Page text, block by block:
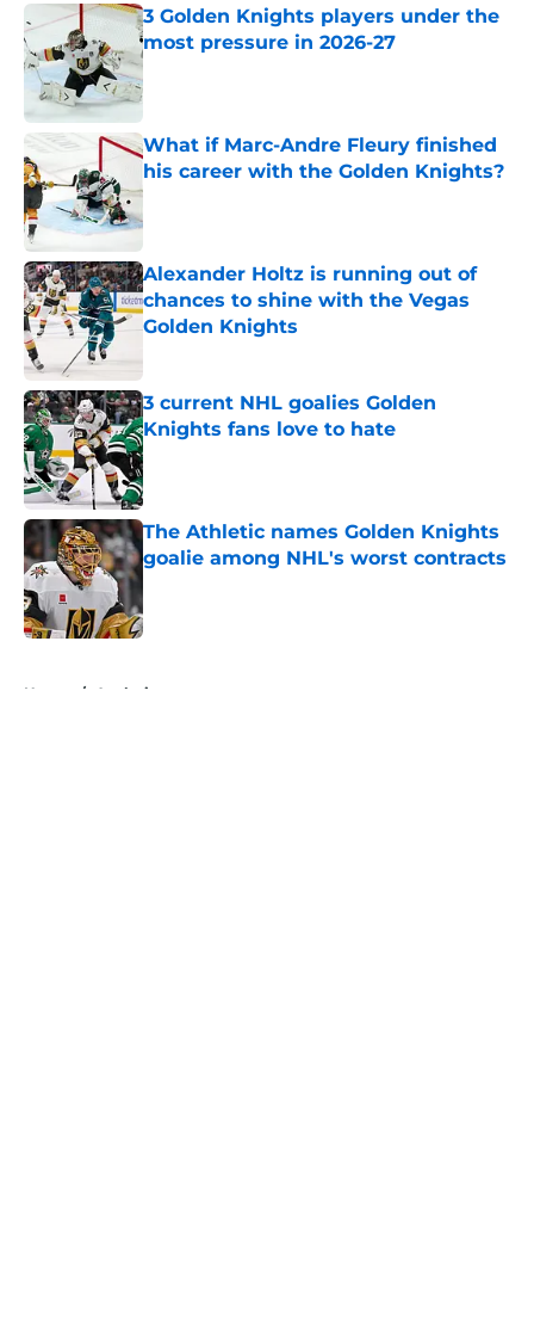
3 Golden Knights players under the
most pressure in 2026-27
Published by on Invalid Date
What if Marc-Andre Fleury finished
his career with the Golden Knights?
Published by on Invalid Date
Alexander Holtz is running out of
chances to shine with the Vegas
Golden Knights
3 current NHL goalies Golden
Knights fans love to hate
Published by on Invalid Date
The Athletic names Golden Knights
goalie among NHL's worst contracts
Home / Analysis